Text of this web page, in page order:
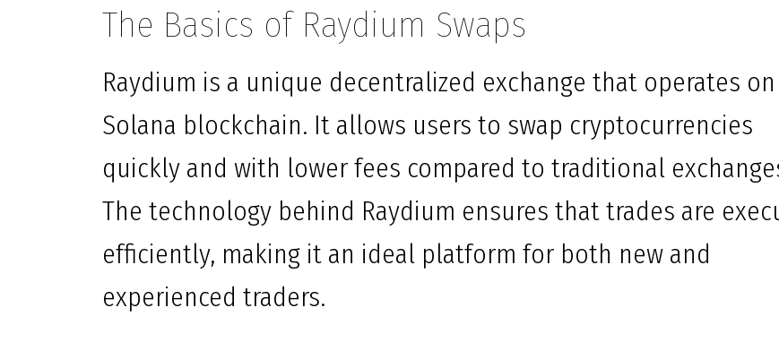
The Basics of Raydium Swaps
Raydium is a unique decentralized exchange that operates
Solana blockchain. It allows users to swap cryptocurrencies
quickly and with lower fees compared to traditional
The technology behind Raydium ensures that trades are
efficiently, making it an ideal platform for both new and
experienced traders.